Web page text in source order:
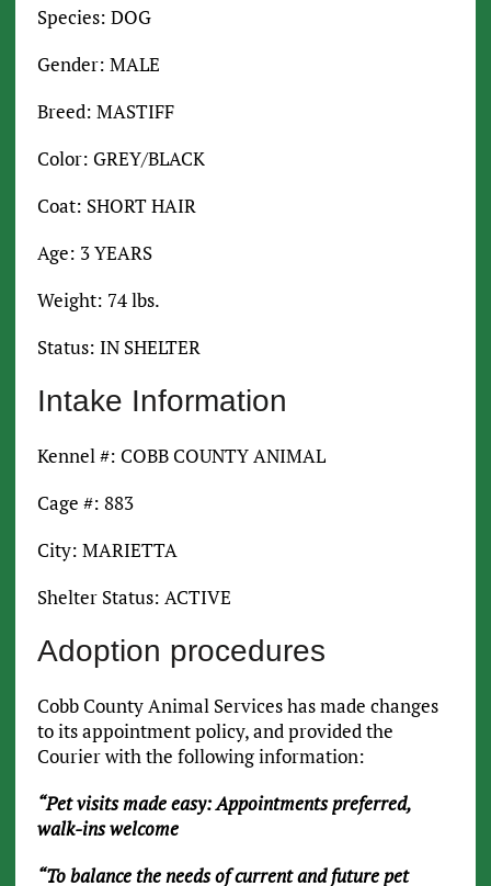
Species: DOG
Gender: MALE
Breed: MASTIFF
Color: GREY/BLACK
Coat: SHORT HAIR
Age: 3 YEARS
Weight: 74 lbs.
Status: IN SHELTER
Intake Information
Kennel #: COBB COUNTY ANIMAL
Cage #: 883
City: MARIETTA
Shelter Status: ACTIVE
Adoption procedures
Cobb County Animal Services has made changes
to its appointment policy, and provided the
Courier with the following information:
“Pet visits made easy: Appointments preferred,
walk-ins welcome
“To balance the needs of current and future pet